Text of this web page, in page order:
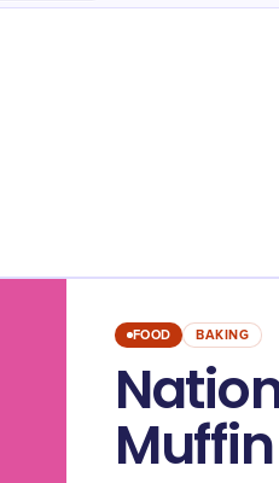
FOOD
BAKING